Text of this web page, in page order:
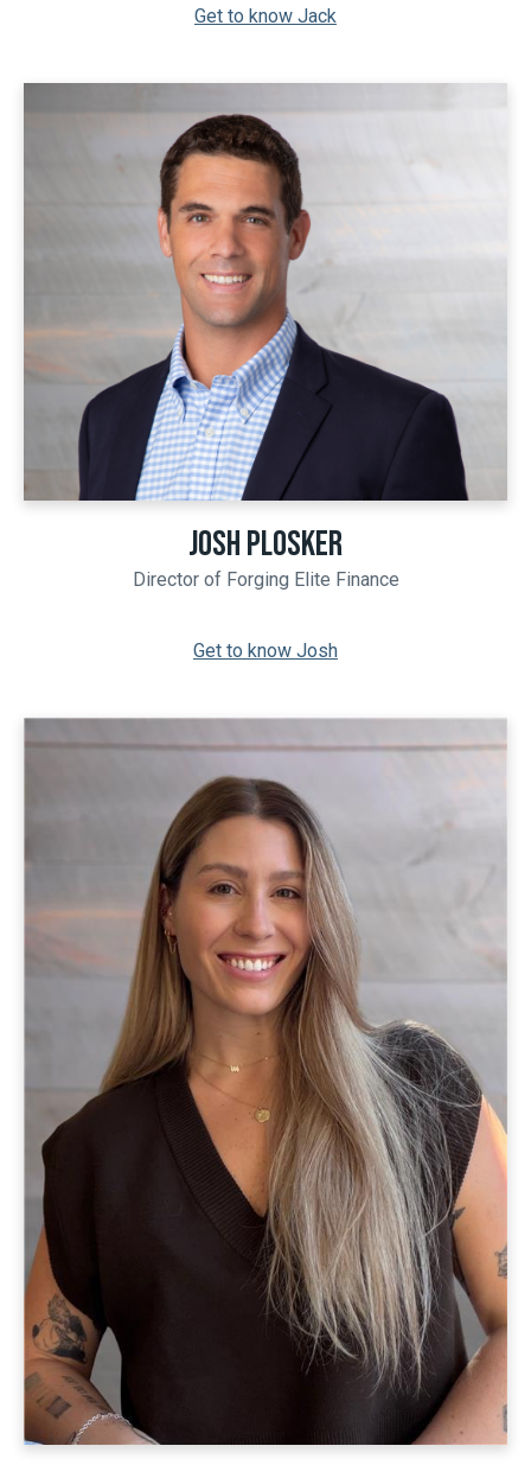
Get to know Jack
JOSH PLOSKER
Director of Forging Elite Finance
Get to know Josh